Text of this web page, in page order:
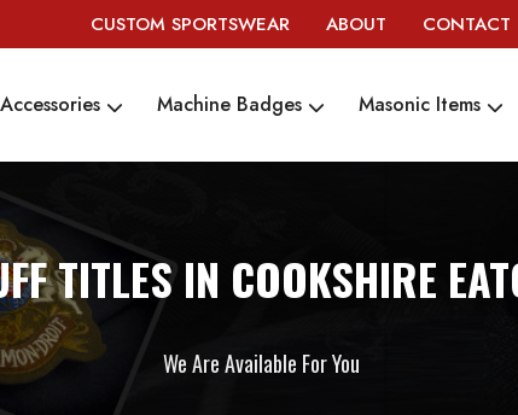
CUSTOM SPORTSWEAR ABOUT CONTACT
Machine Badges Masonic Items
TITLES IN COOKSHIRE
We Are Available For You